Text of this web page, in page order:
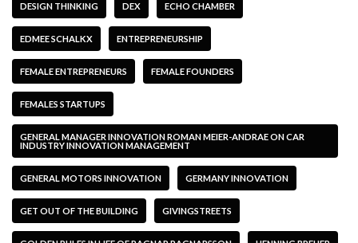
DESIGN THINKING DEX ECHO CHAMBER
EDMEE SCHALKX ENTREPRENEURSHIP
FEMALE ENTREPRENEURS FEMALE FOUNDERS
FEMALES STARTUPS
GENERAL MANAGER INNOVATION ROMAN MEIER-ANDRAE ON CAR
INDUSTRY INNOVATION MANAGEMENT
GENERAL MOTORS INNOVATION GERMANY INNOVATION
GET OUT OF THE BUILDING GIVINGSTREETS